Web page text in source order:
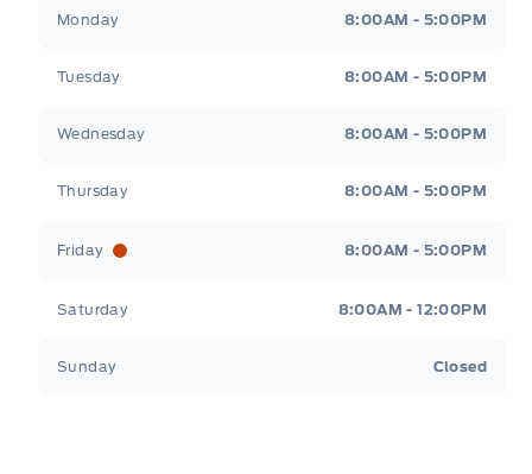
Monday 8:00AM - 5:00PM
Tuesday 8:00AM - 5:00PM
Wednesday 8:00AM - 5:00PM
Thursday 8:00AM - 5:00PM
Friday 8:00AM - 5:00PM
Saturday 8:00AM - 12:00PM
Sunday Closed